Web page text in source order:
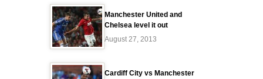
Manchester United and
Chelsea level it out
August 27, 2013
Cardiff City vs Manchester